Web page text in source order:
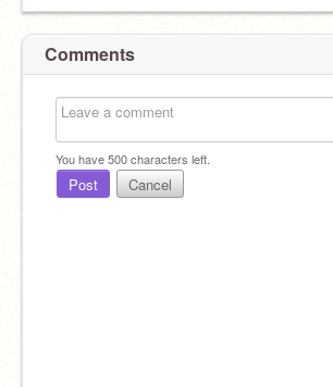
Comments
You have500characters left.
Post Cancel